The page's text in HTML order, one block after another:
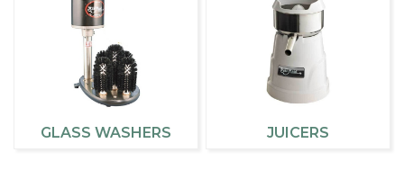
GLASS WASHERS JUICERS